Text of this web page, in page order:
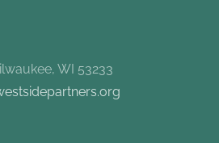
WI 53233